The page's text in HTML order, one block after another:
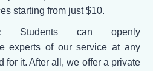
starting from just $10.
Students can openly
experts of our service at any
for it. After all, we offer a private